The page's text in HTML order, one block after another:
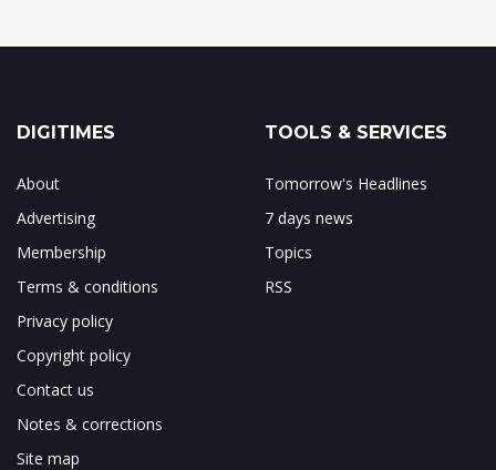
DIGITIMES
About
Advertising
Membership
Terms & conditions
Privacy policy
Copyright policy
Contact us
Notes & corrections
Site map
TOOLS & SERVICES
Tomorrow's Headlines
7 days news
Topics
RSS